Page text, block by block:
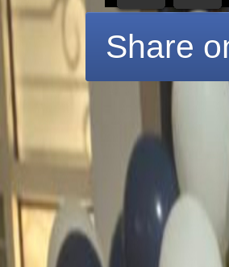
Share